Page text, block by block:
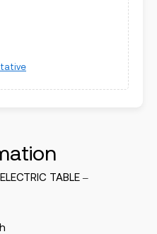
TABLE –